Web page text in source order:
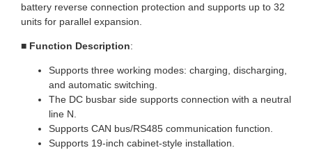
battery reverse connection protection and supports up to 32
units for parallel expansion.
■ Function Description:
Supports three working modes: charging, discharging,
and automatic switching.
The DC busbar side supports connection with a neutral
line N.
Supports CAN bus/RS485 communication function.
Supports 19-inch cabinet-style installation.